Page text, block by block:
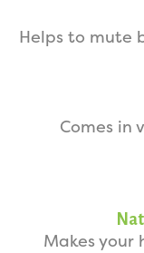
Helps to mute
Comes in
Makes your